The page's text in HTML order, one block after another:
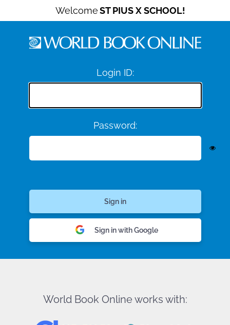
WelcomeST PIUS X SCHOOL!
Login ID:
Password:
Sign in with Google
World Book Online works with: